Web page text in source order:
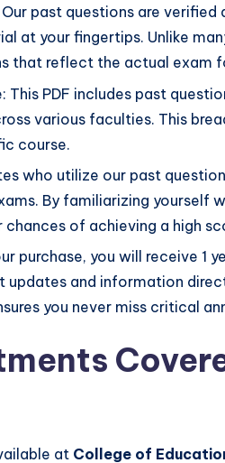
past questions are verified
at your fingertips. Unlike
that reflect the actual exam
This PDF includes past
various faculties. This
course.
who utilize our past
By familiarizing yourself
of achieving a high
purchase, you will receive 1
updates and information
you never miss critical
at College of